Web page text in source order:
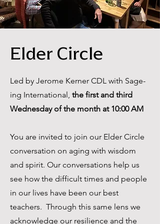
Elder Circle
Led by Jerome Kerner CDL with Sage-
ing International, the first and third
Wednesday of the month at 10:00 AM
You are invited to join our Elder Circle
conversation on aging with wisdom
and spirit. Our conversations help us
see how the difficult times and people
in our lives have been our best
teachers. Through this same lens we
acknowledge our resilience and the